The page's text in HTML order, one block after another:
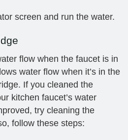
screen and run the water.
flow when the faucet is in
water flow when it’s in the
If you cleaned the
kitchen faucet’s water
try cleaning the
follow these steps: